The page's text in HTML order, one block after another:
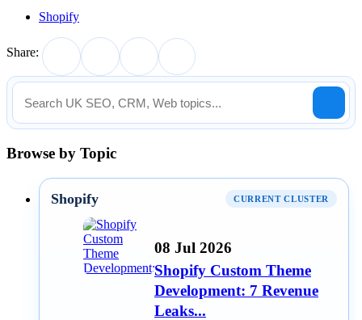
Shopify
Share:
Browse by Topic
Shopify CURRENT CLUSTER
08 Jul 2026
Shopify Custom Theme
Development: 7 Revenue
Leaks...